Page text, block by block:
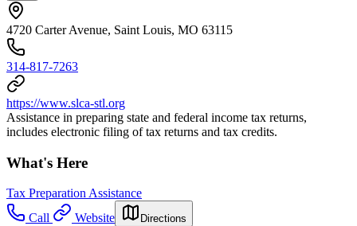
4720 Carter Avenue, Saint Louis, MO 63115
314-817-7263
https://www.slca-stl.org
Assistance in preparing state and federal income tax returns,
includes electronic filing of tax returns and tax credits.
What's Here
Tax Preparation Assistance
Call
Website Directions